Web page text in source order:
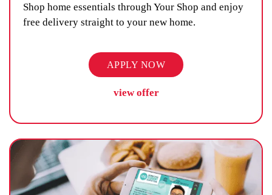
Shop home essentials through Your Shop and enjoy
free delivery straight to your new home.
APPLY NOW
view offer